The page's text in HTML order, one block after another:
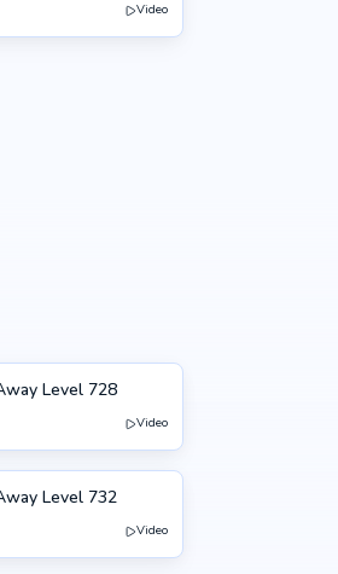
Video
Level 728
Video
Level 732
Video